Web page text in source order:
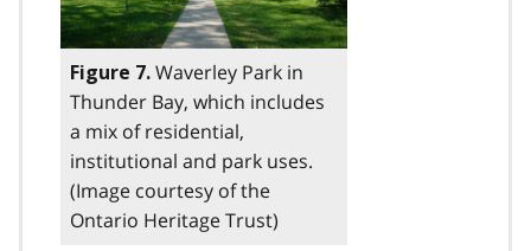
Figure 7. Waverley Park in
Thunder Bay, which includes
a mix of residential,
institutional and park uses.
(Image courtesy of the
Ontario Heritage Trust)